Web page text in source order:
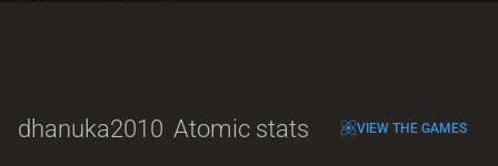
dhanuka2010 Atomic stats VIEW THE GAMES